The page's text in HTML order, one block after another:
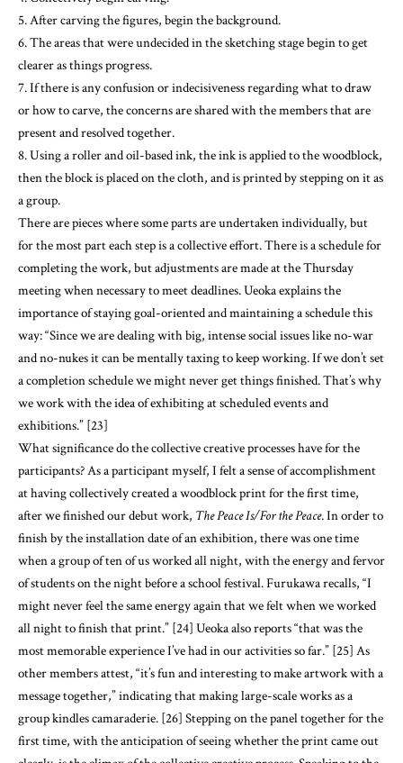
7. If there is any confusion or indecisiveness regarding what to draw
or how to carve, the concerns are shared with the members that are
8. Using a roller and oil-based ink, the ink is applied to the woodblock,
then the block is placed on the cloth, and is printed by stepping on it as
There are pieces where some parts are undertaken individually, but
for the most part each step is a collective effort. There is a schedule for
completing the work, but adjustments are made at the Thursday
meeting when necessary to meet deadlines. Ueoka explains the
importance of staying goal-oriented and maintaining a schedule this
way: “Since we are dealing with big, intense social issues like no-war
and no-nukes it can be mentally taxing to keep working. If we don’t set
a completion schedule we might never get things finished. That’s why
we work with the idea of exhibiting at scheduled events and
exhibitions.” [23]
What significance do the collective creative processes have for the
participants? As a participant myself, I felt a sense of accomplishment
at having collectively created a woodblock print for the first time,
after we finished our debut work,
. In order to
finish by the installation date of an exhibition, there was one time
when a group of ten of us worked all night, with the energy and fervor
of students on the night before a school festival. Furukawa recalls, “I
might never feel the same energy again that we felt when we worked
all night to finish that print.” [24] Ueoka also reports “that was the
most memorable experience I’ve had in our activities so far.” [25] As
other members attest, “it’s fun and interesting to make artwork with a
message together,” indicating that making large-scale works as a
group kindles camaraderie. [26] Stepping on the panel together for the
first time, with the anticipation of seeing whether the print came out
clearly, is the climax of the collective creative process. Speaking to the
attractions of woodblock printing Furukawa states that, “When it is
made into a woodblock print, even the most common images seem to
emit a unique essence. And of course, the process of carving as a group